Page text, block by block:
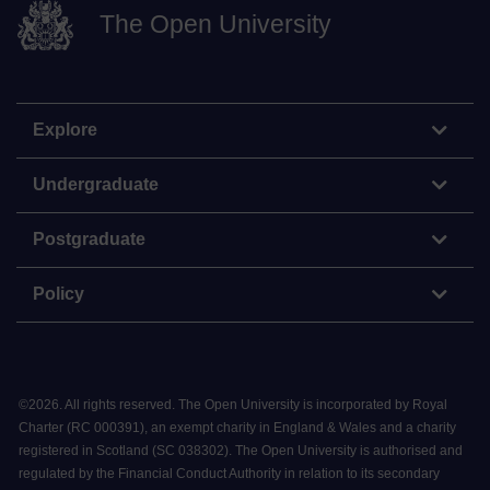
The Open University
Explore
Undergraduate
Postgraduate
Policy
©2026. All rights reserved. The Open University is incorporated by Royal
Charter (RC 000391), an exempt charity in England & Wales and a charity
registered in Scotland (SC 038302). The Open University is authorised and
regulated by the Financial Conduct Authority in relation to its secondary